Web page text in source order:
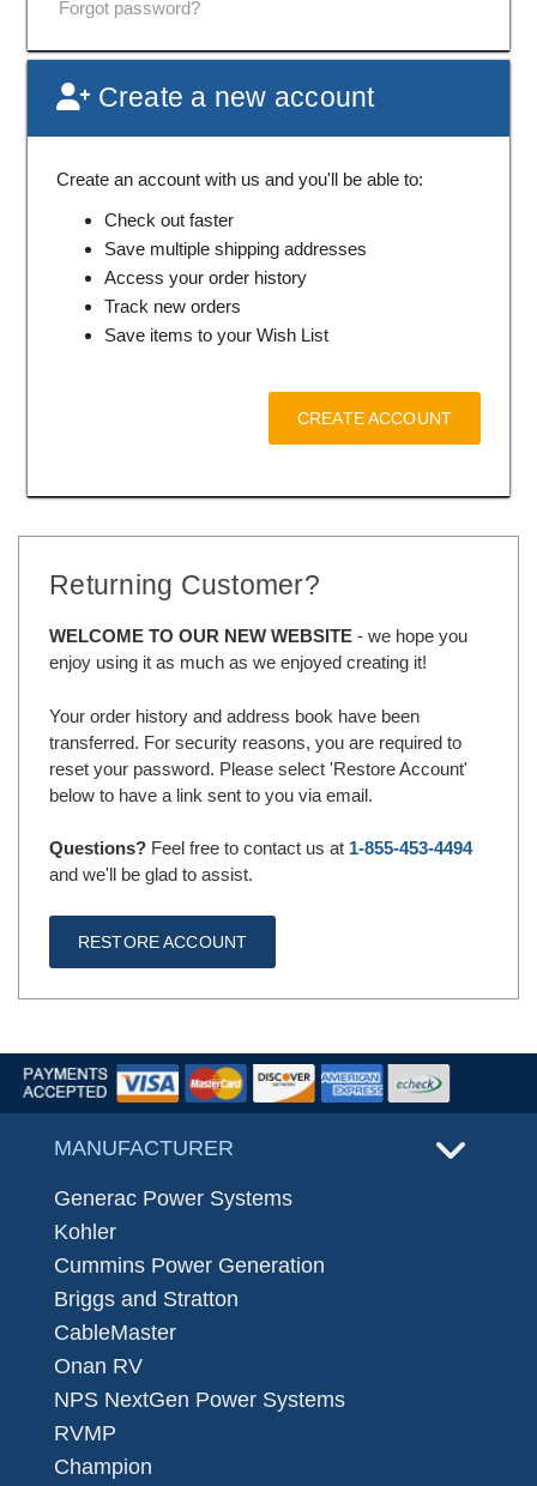
Forgot password?
Create a new account
Create an account with us and you'll be able to:
Check out faster
Save multiple shipping addresses
Access your order history
Track new orders
Save items to your Wish List
CREATE ACCOUNT
Returning Customer?
WELCOME TO OUR NEW WEBSITE - we hope you
enjoy using it as much as we enjoyed creating it!
Your order history and address book have been
transferred. For security reasons, you are required to
reset your password. Please select 'Restore Account'
below to have a link sent to you via email.
Questions? Feel free to contact us at 1-855-453-4494
and we'll be glad to assist.
RESTORE ACCOUNT
MANUFACTURER
Generac Power Systems
Kohler
Cummins Power Generation
Briggs and Stratton
CableMaster
Onan RV
NPS NextGen Power Systems
RVMP
Champion